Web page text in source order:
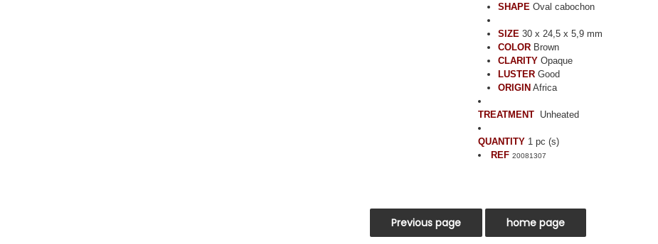
SHAPE Oval cabochon
SIZE 30 x 24,5 x 5,9 mm
COLOR Brown
CLARITY Opaque
LUSTER Good
ORIGIN Africa
TREATMENT Unheated
QUANTITY 1 pc (s)
REF 20081307